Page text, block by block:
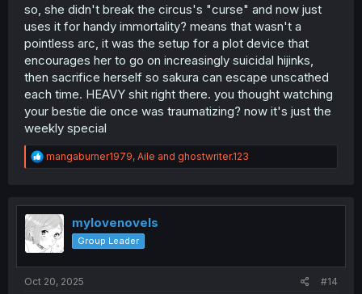
so, she didn't break the circus's "curse" and now just
uses it for handy immortality? means that wasn't a
pointless arc, it was the setup for a plot device that
encourages her to go on increasingly suicidal hijinks,
then sacrifice herself so sakura can escape unscathed
each time. HEAVY shit right there. you thought watching
your bestie die once was traumatizing? now it's just the
weekly special
R
e
t
i
o
n
mangaburner1979, Aile and ghostwriter.123
mylovenovels
Group Leader
Oct 20, 2025 #14